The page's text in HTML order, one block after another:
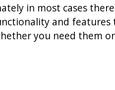
in most cases
and features
you need them